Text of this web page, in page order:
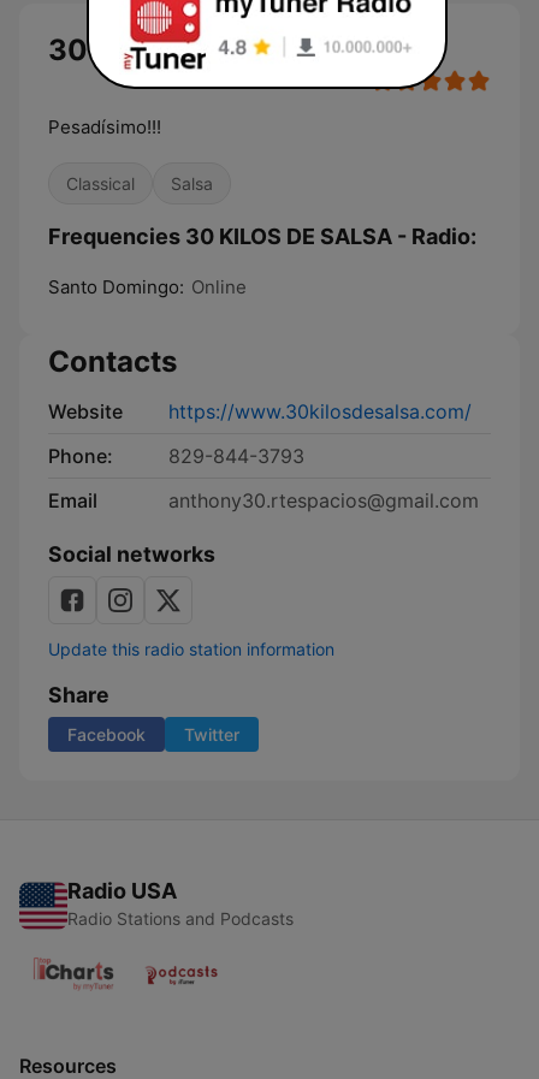
30 KILOS DE SALSA - Radio
Pesadísimo!!!
Classical Salsa
Frequencies 30 KILOS DE SALSA - Radio:
Santo Domingo: Online
Contacts
Website
https://www.30kilosdesalsa.com/
Phone:
829-844-3793
Email
anthony30.rtespacios@gmail.com
Social networks
Update this radio station information
Share
Facebook Twitter
Radio USA
Radio Stations and Podcasts
Resources